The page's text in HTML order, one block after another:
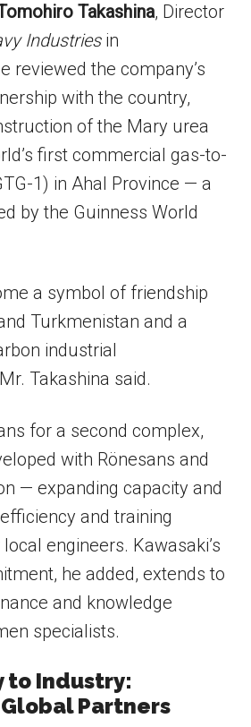
Takashina, Director
Industriesin
reviewed the company’s
with the country,
of the Mary urea
first commercial gas-to-
1) in Ahal Province — a
by the Guinness World
a symbol of friendship
Turkmenistan and a
industrial
Takashina said.
for a second complex,
with Rönesans and
— expanding capacity and
and training
engineers. Kawasaki’s
he added, extends to
and knowledge
specialists.
to Industry:
Partners